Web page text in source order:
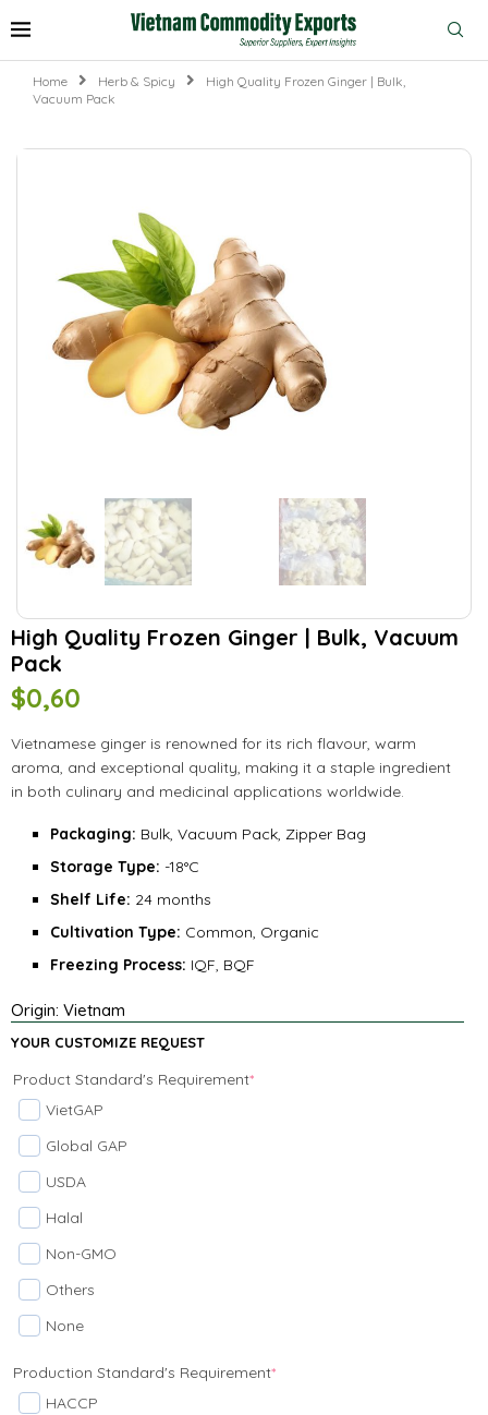
Home Herb & Spicy
High Quality Frozen Ginger | Bulk,
Vacuum Pack
High Quality Frozen Ginger | Bulk, Vacuum
Pack
$0,60
Vietnamese ginger is renowned for its rich flavour, warm
aroma, and exceptional quality, making it a staple ingredient
in both culinary and medicinal applications worldwide.
Packaging: Bulk, Vacuum Pack, Zipper Bag
Storage Type: -18°C
Shelf Life: 24 months
Cultivation Type: Common, Organic
Freezing Process: IQF, BQF
Origin: Vietnam
YOUR CUSTOMIZE REQUEST
Product Standard's Requirement*
VietGAP
Global GAP
USDA
Halal
Non-GMO
Others
None
Production Standard's Requirement*
HACCP